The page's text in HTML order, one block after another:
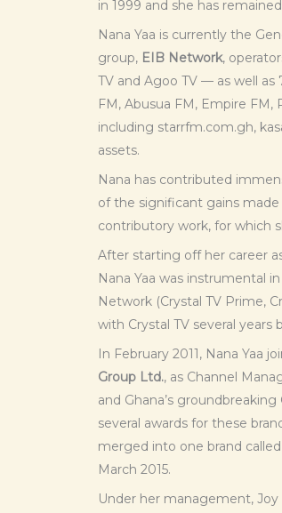
in 1999 and she has
Nana Yaa is currently the
group, EIB Network,
TV and Agoo TV — as well
FM, Abusua FM, Empire
including starrfm.com.gh,
assets.
Nana has contributed
of the significant gains made
contributory work, for which
After starting off her career
Nana Yaa was instrumental
Network (Crystal TV Prime,
with Crystal TV several years
In February 2011, Nana Yaa
Group Ltd., as Channel
and Ghana’s
several awards for these
merged into one brand called
March 2015.
Under her management,